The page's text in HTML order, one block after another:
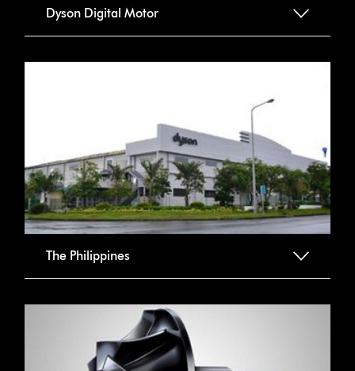
Dyson Digital Motor
The Philippines